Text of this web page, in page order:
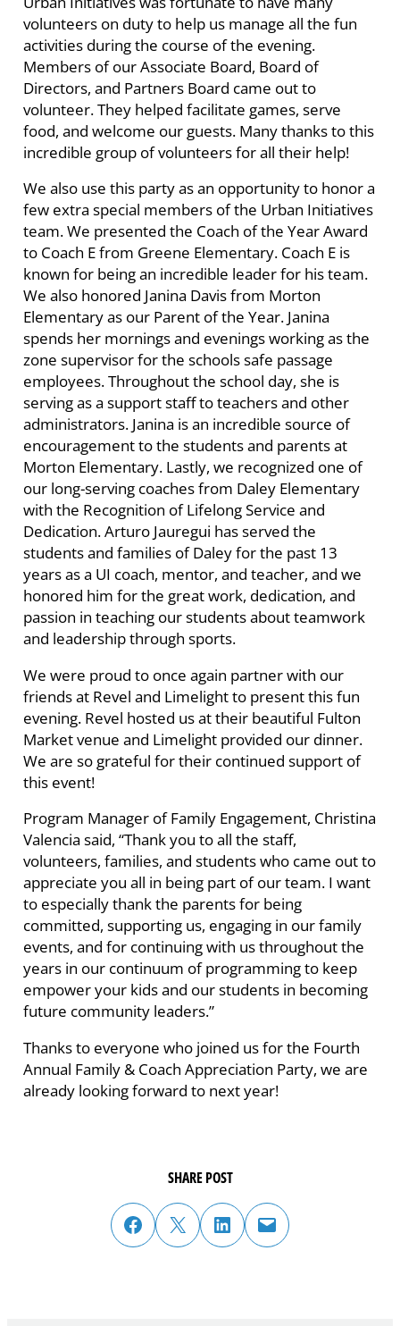
volunteers on duty to help us manage all the fun
activities during the course of the evening.
Members of our Associate Board, Board of
Directors, and Partners Board came out to
volunteer. They helped facilitate games, serve
food, and welcome our guests. Many thanks to this
incredible group of volunteers for all their help!
We also use this party as an opportunity to honor a
few extra special members of the Urban Initiatives
team. We presented the Coach of the Year Award
to Coach E from Greene Elementary. Coach E is
known for being an incredible leader for his team.
We also honored Janina Davis from Morton
Elementary as our Parent of the Year. Janina
spends her mornings and evenings working as the
zone supervisor for the schools safe passage
employees. Throughout the school day, she is
serving as a support staff to teachers and other
administrators. Janina is an incredible source of
encouragement to the students and parents at
Morton Elementary. Lastly, we recognized one of
our long-serving coaches from Daley Elementary
with the Recognition of Lifelong Service and
Dedication. Arturo Jauregui has served the
students and families of Daley for the past 13
years as a UI coach, mentor, and teacher, and we
honored him for the great work, dedication, and
passion in teaching our students about teamwork
and leadership through sports.
We were proud to once again partner with our
friends at Revel and Limelight to present this fun
evening. Revel hosted us at their beautiful Fulton
Market venue and Limelight provided our dinner.
We are so grateful for their continued support of
this event!
Program Manager of Family Engagement, Christina
Valencia said, “Thank you to all the staff,
volunteers, families, and students who came out to
appreciate you all in being part of our team. I want
to especially thank the parents for being
committed, supporting us, engaging in our family
events, and for continuing with us throughout the
years in our continuum of programming to keep
empower your kids and our students in becoming
future community leaders.”
Thanks to everyone who joined us for the Fourth
Annual Family & Coach Appreciation Party, we are
already looking forward to next year!
SHARE POST
share post on facebook
share post on twitter
share post on linked in email post to friend or colleague